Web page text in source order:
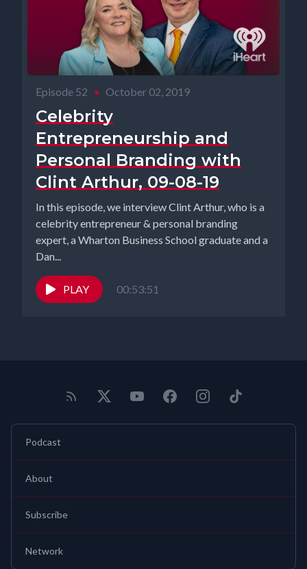
Episode 52 • October 02, 2019
Celebrity
Entrepreneurship and
Personal Branding with
Clint Arthur, 09-08-19
In this episode, we interview Clint Arthur, who is a
celebrity entrepreneur & personal branding
expert, a Wharton Business School graduate and a
Dan...
PLAY 00:53:51
Podcast
About
Subscribe
Network